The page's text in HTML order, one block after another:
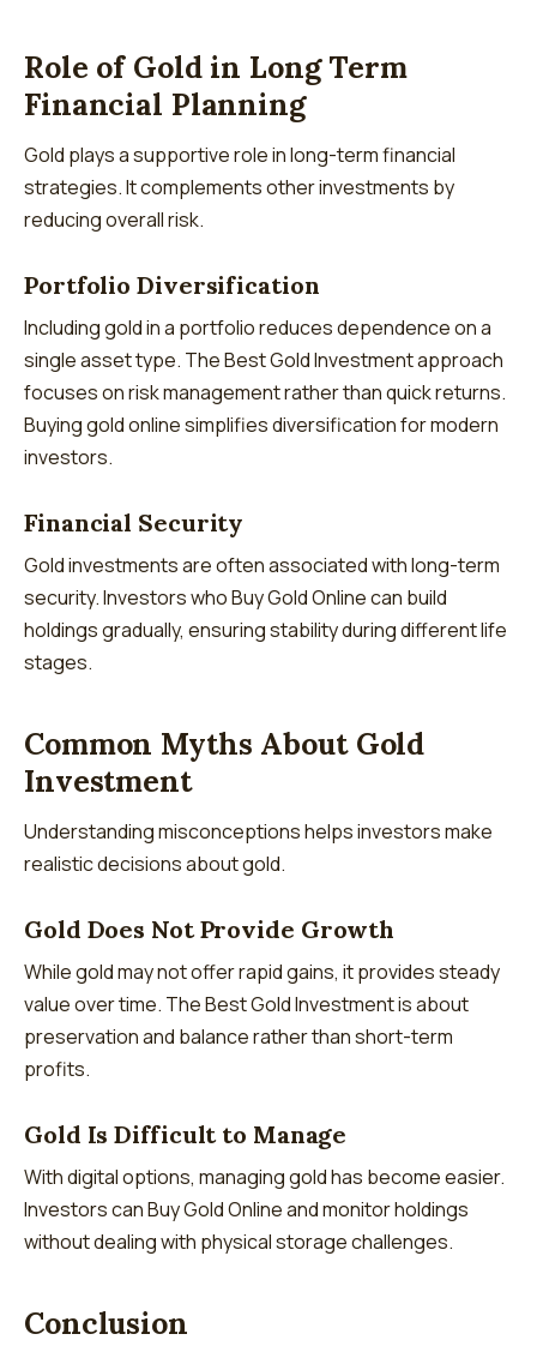
Role of Gold in Long Term
Financial Planning
Gold plays a supportive role in long-term financial
strategies. It complements other investments by
reducing overall risk.
Portfolio Diversification
Including gold in a portfolio reduces dependence on a
single asset type. The Best Gold Investment approach
focuses on risk management rather than quick returns.
Buying gold online simplifies diversification for modern
investors.
Financial Security
Gold investments are often associated with long-term
security. Investors who Buy Gold Online can build
holdings gradually, ensuring stability during different life
stages.
Common Myths About Gold
Investment
Understanding misconceptions helps investors make
realistic decisions about gold.
Gold Does Not Provide Growth
While gold may not offer rapid gains, it provides steady
value over time. The Best Gold Investment is about
preservation and balance rather than short-term
profits.
Gold Is Difficult to Manage
With digital options, managing gold has become easier.
Investors can Buy Gold Online and monitor holdings
without dealing with physical storage challenges.
Conclusion